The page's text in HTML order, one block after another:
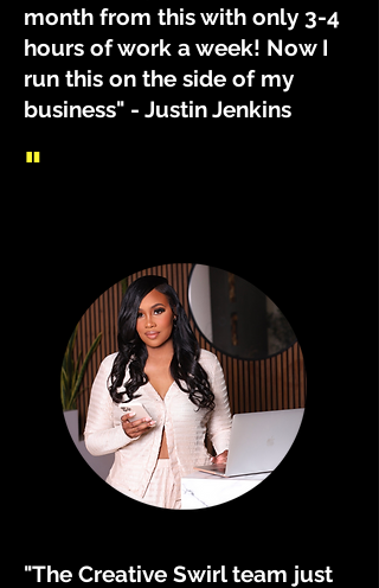
month from this with only 3-4
hours of work a week! Now I
run this on the side of my
business" - Justin Jenkins
"
"The Creative Swirl team just